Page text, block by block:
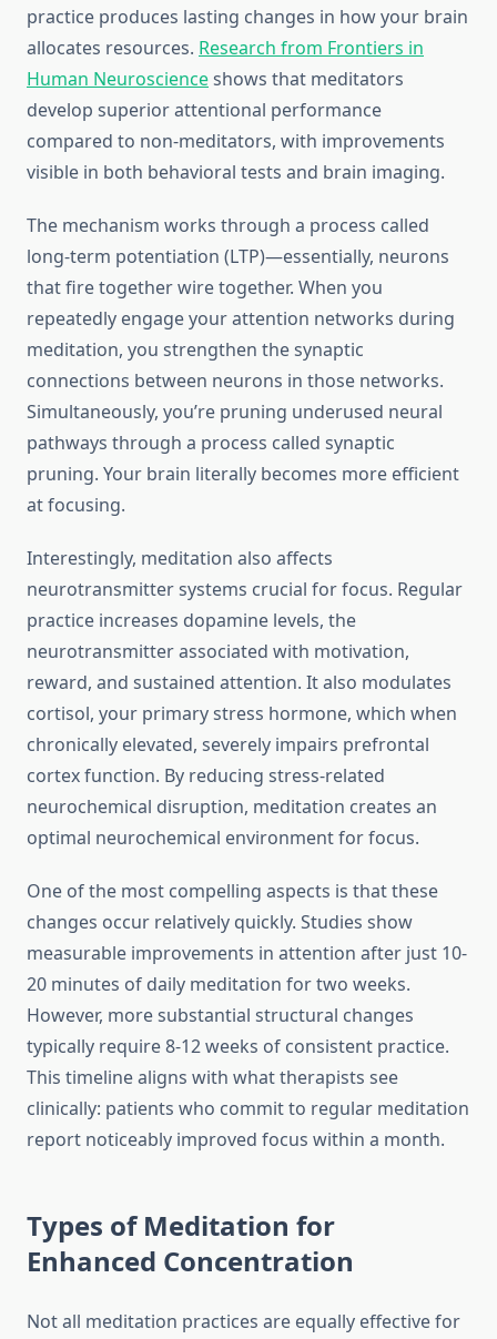
practice produces lasting changes in how your brain
allocates resources. Research from Frontiers in
Human Neuroscienceshows that meditators
develop superior attentional performance
compared to non-meditators, with improvements
visible in both behavioral tests and brain imaging.
The mechanism works through a process called
long-term potentiation (LTP)—essentially, neurons
that fire together wire together. When you
repeatedly engage your attention networks during
meditation, you strengthen the synaptic
connections between neurons in those networks.
Simultaneously, you’re pruning underused neural
pathways through a process called synaptic
pruning. Your brain literally becomes more efficient
at focusing.
Interestingly, meditation also affects
neurotransmitter systems crucial for focus. Regular
practice increases dopamine levels, the
neurotransmitter associated with motivation,
reward, and sustained attention. It also modulates
cortisol, your primary stress hormone, which when
chronically elevated, severely impairs prefrontal
cortex function. By reducing stress-related
neurochemical disruption, meditation creates an
optimal neurochemical environment for focus.
One of the most compelling aspects is that these
changes occur relatively quickly. Studies show
measurable improvements in attention after just 10-
20 minutes of daily meditation for two weeks.
However, more substantial structural changes
typically require 8-12 weeks of consistent practice.
This timeline aligns with what therapists see
clinically: patients who commit to regular meditation
report noticeably improved focus within a month.
Types of Meditation for
Enhanced Concentration
Not all meditation practices are equally effective for